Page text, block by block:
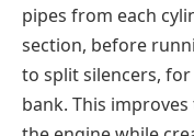
pipes from each
section, before
to split silencers,
bank. This